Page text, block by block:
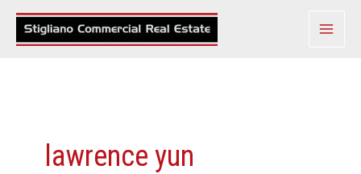
Skip
lawrence yun